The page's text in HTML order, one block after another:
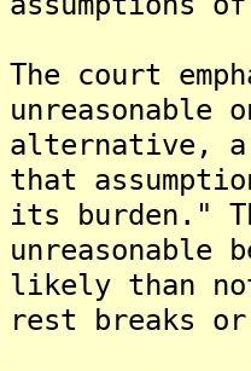
The court
alternative,
that
its burden."
unreasonable
likely than
rest breaks or